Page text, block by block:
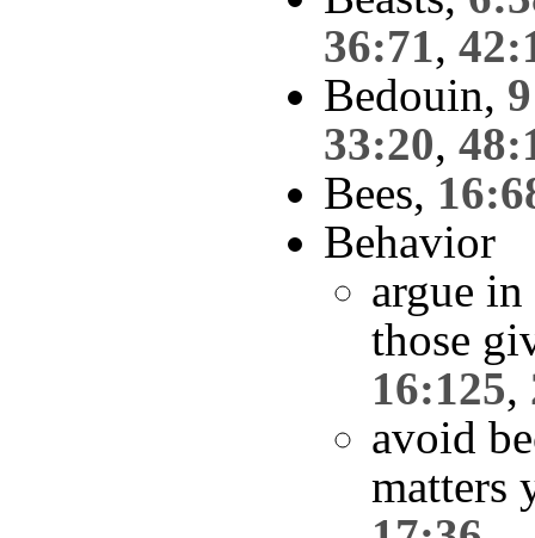
36:71,
Bedouin,
33:20,
Bees,
Behavior
argue
those
16:125,
avoid
matters